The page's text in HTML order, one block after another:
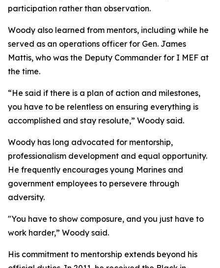
participation rather than observation.
Woody also learned from mentors, including while he
served as an operations officer for Gen. James
Mattis, who was the Deputy Commander for I MEF at
the time.
“He said if there is a plan of action and milestones,
you have to be relentless on ensuring everything is
accomplished and stay resolute,” Woody said.
Woody has long advocated for mentorship,
professionalism development and equal opportunity.
He frequently encourages young Marines and
government employees to persevere through
adversity.
"You have to show composure, and you just have to
work harder,” Woody said.
His commitment to mentorship extends beyond his